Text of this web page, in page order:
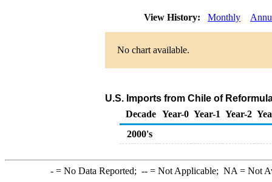
View History: Monthly
No chart available.
U.S. Imports from Chile of
Decade Year-0 Year-1 Year-2
2000's
-= No Data Reported; --= Not Applicable; NA = Not